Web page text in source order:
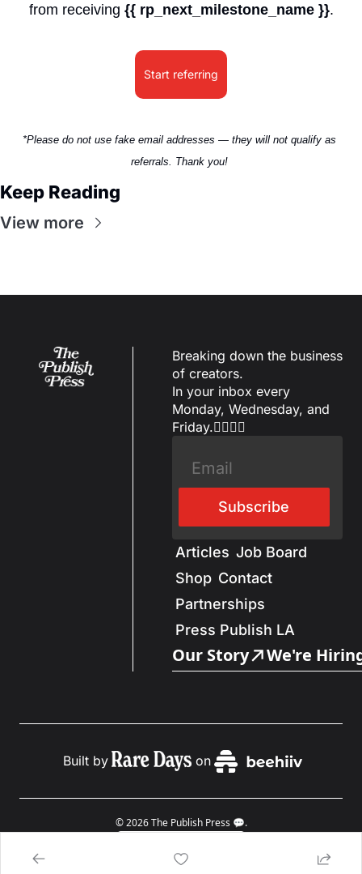
from receiving {{ rp_next_milestone_name }}.
Start referring
*Please do not use fake email addresses — they will not qualify as
referrals. Thank you!
Keep Reading
View more
Breaking down the business
of creators.
In your inbox every
Monday, Wednesday, and
Friday.✌🏼✌🏽
Subscribe
Articles Job Board
Shop Contact
Partnerships
Press Publish LA
Our Story We're
Built by on
© 2026 The Publish Press 💬.